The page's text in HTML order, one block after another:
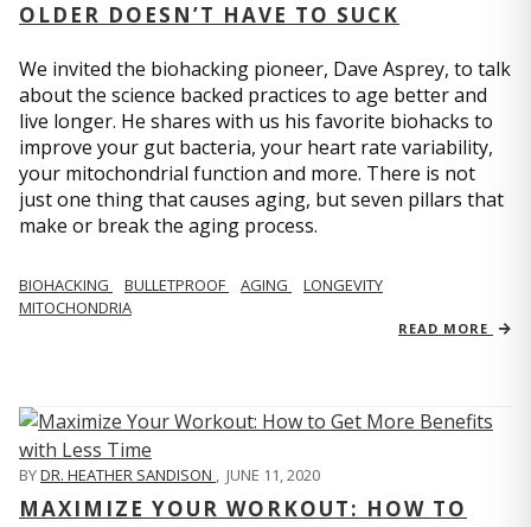
OLDER DOESN’T HAVE TO SUCK
We invited the biohacking pioneer, Dave Asprey, to talk
about the science backed practices to age better and
live longer. He shares with us his favorite biohacks to
improve your gut bacteria, your heart rate variability,
your mitochondrial function and more. There is not
just one thing that causes aging, but seven pillars that
make or break the aging process.
BIOHACKING BULLETPROOF AGING
LONGEVITY
MITOCHONDRIA
READ MORE
BYDR. HEATHER SANDISON , JUNE 11, 2020
MAXIMIZE YOUR WORKOUT: HOW TO